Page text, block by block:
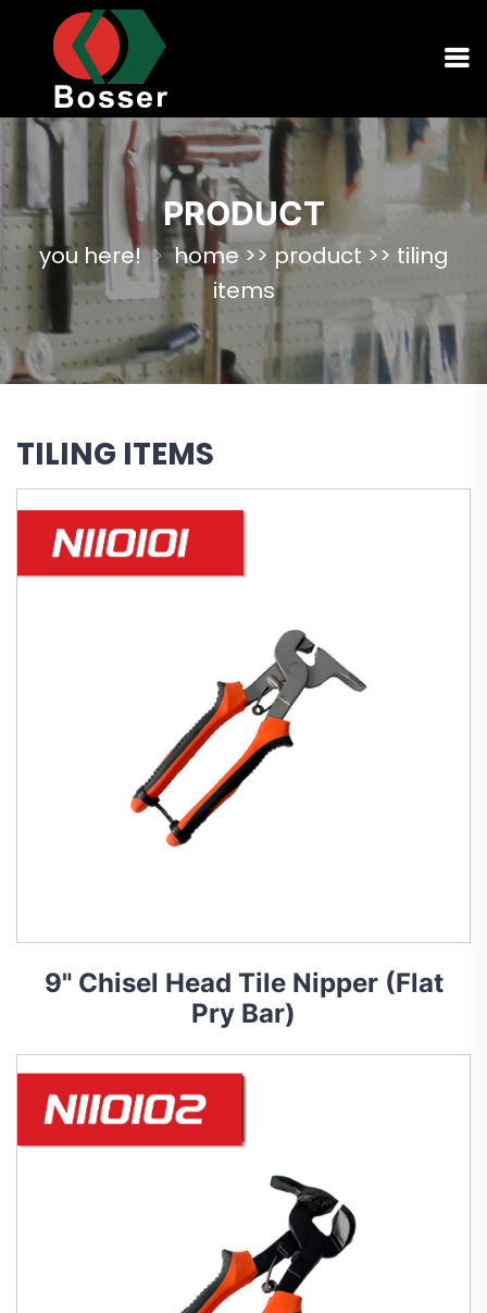
PRODUCT
you here! home >> product >> tiling
items
TILING ITEMS
9" Chisel Head Tile Nipper (Flat
Pry Bar)